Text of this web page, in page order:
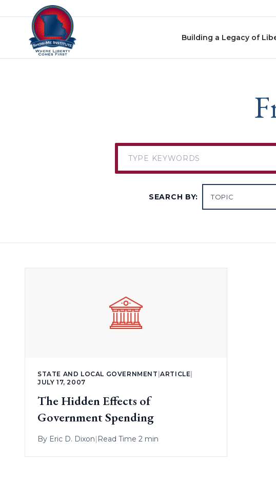
Skip to content
Building a Legacy of
SEARCH BY:
STATE AND LOCAL GOVERNMENT |ARTICLE
JULY 17, 2007
The Hidden Effects of
Government Spending
By Eric D. Dixon| Read Time 2 min